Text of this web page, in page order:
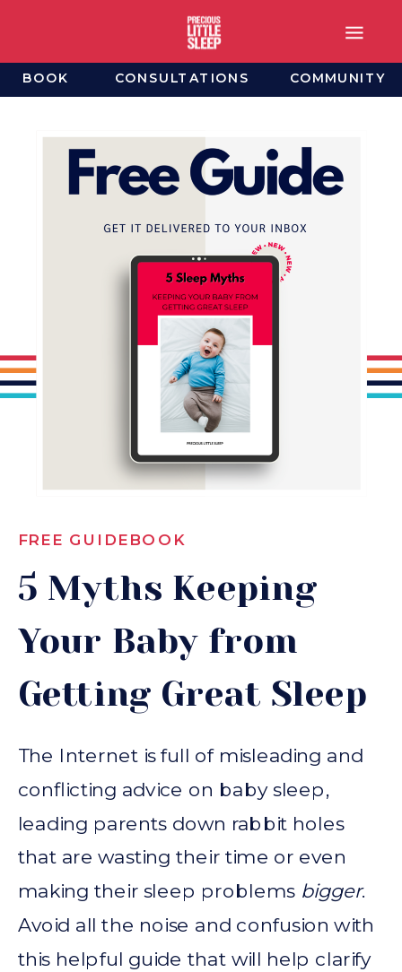
COMMUNITY
CONSULTATIONS
BOOK
The Internet is full of misleading and
conflicting advice on baby sleep,
leading parents down rabbit holes
that are wasting their time or even
making their sleep problems bigger.
Avoid all the noise and confusion with
this helpful guide that will help clarify
5 Myths Keeping
Your Baby from
Getting Great Sleep
FREE GUIDEBOOK